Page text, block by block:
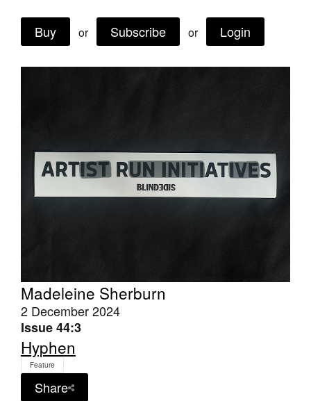
About
Log in
Tarntanya / Adelaide
PO Box 182
FULLARTON SA 5063
Terms & Conditions
Privacy Policy
Madeleine Sherburn
2 December 2024
Issue 44:3
Hyphen
Feature
Share
Buy or Subscribe or Login